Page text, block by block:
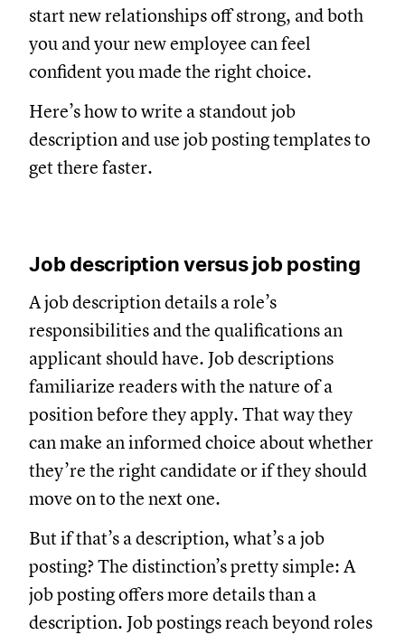
start new relationships off strong, and both
you and your new employee can feel
confident you made the right choice.
Here’s how to write a standout job
description and use job posting templates to
get there faster.
Job description versus job posting
A job description details a role’s
responsibilities and the qualifications an
applicant should have. Job descriptions
familiarize readers with the nature of a
position before they apply. That way they
can make an informed choice about whether
they’re the right candidate or if they should
move on to the next one.
But if that’s a description, what’s a job
posting? The distinction’s pretty simple: A
job posting offers more details than a
description. Job postings reach beyond roles